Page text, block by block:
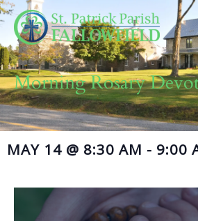
Skip
to
content
Morning Rosary
MAY 14 @ 8:30 AM - 9:00